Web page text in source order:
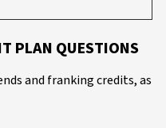
PLAN QUESTIONS
and franking credits, as